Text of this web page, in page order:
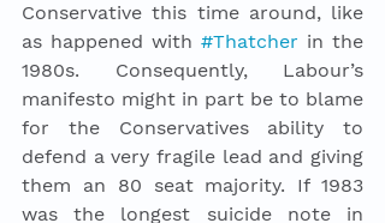
Conservative this time around, like
as happened with #Thatcher in the
1980s. Consequently, Labour’s
manifesto might in part be to blame
for the Conservatives ability to
defend a very fragile lead and giving
them an 80 seat majority. If 1983
was the longest suicide note in